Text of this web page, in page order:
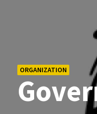
ORGANIZATION